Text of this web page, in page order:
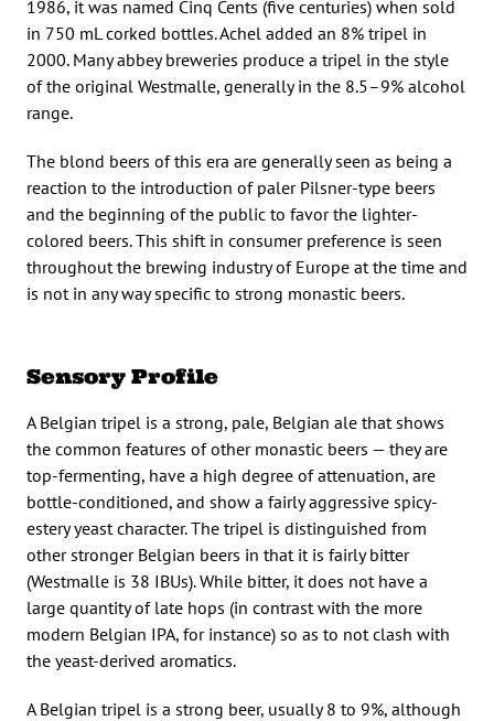
1986, it was named Cinq Cents (five centuries) when sold
in 750 mL corked bottles. Achel added an 8% tripel in
2000. Many abbey breweries produce a tripel in the style
of the original Westmalle, generally in the 8.5–9% alcohol
range.
The blond beers of this era are generally seen as being a
reaction to the introduction of paler Pilsner-type beers
and the beginning of the public to favor the lighter-
colored beers. This shift in consumer preference is seen
throughout the brewing industry of Europe at the time and
is not in any way specific to strong monastic beers.
Sensory Profile
A Belgian tripel is a strong, pale, Belgian ale that shows
the common features of other monastic beers — they are
top-fermenting, have a high degree of attenuation, are
bottle-conditioned, and show a fairly aggressive spicy-
estery yeast character. The tripel is distinguished from
other stronger Belgian beers in that it is fairly bitter
(Westmalle is 38 IBUs). While bitter, it does not have a
large quantity of late hops (in contrast with the more
modern Belgian IPA, for instance) so as to not clash with
the yeast-derived aromatics.
A Belgian tripel is a strong beer, usually 8 to 9%, although